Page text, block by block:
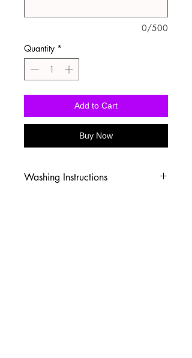
0/500
Quantity *
Add to Cart
Buy Now
Washing Instructions